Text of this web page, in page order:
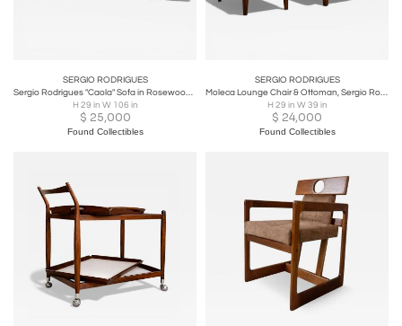
SERGIO RODRIGUES
Sergio Rodrigues "Caola" Sofa in Rosewood and Green Fabric, 1960s - Lot 125
H 29 in W 106 in
$ 25,000
Found Collectibles
SERGIO RODRIGUES
Moleca Lounge Chair & Ottoman, Sergio Rodrigues, 1963 - Lot 214-346A
H 29 in W 39 in
$ 24,000
Found Collectibles